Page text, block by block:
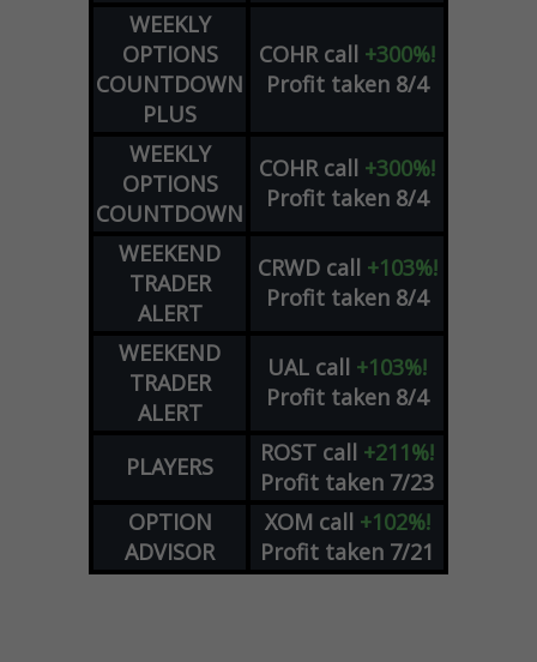
WEEKLY
OPTIONS
COUNTDOWN
PLUS
COHR call +300%!
Profit taken 8/4
WEEKLY
OPTIONS
COUNTDOWN
COHR call +300%!
Profit taken 8/4
WEEKEND
TRADER
ALERT
CRWD call +103%!
Profit taken 8/4
WEEKEND
TRADER
ALERT
UAL call +103%!
Profit taken 8/4
PLAYERS ROST call +211%!
Profit taken 7/23
OPTION
ADVISOR
XOM call +102%!
Profit taken 7/21